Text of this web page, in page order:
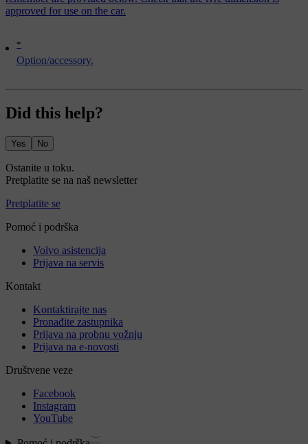
*
Option/accessory.
approved for use on the car.
Did this help?
Yes No